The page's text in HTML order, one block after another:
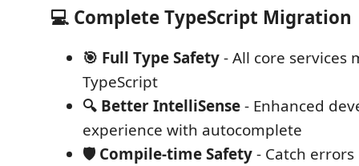
💻 Complete TypeScript Migration
🎯 Full Type Safety- All core services
TypeScript
🔍 Better IntelliSense- Enhanced
experience with autocomplete
🛡️ Compile-time Safety- Catch